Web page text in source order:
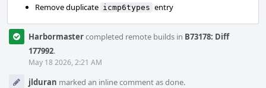
Remove duplicate icmp6types entry
Harbormastercompleted remote builds in B73178: Diff
177992.
May 18 2026, 2:21 AM
jlduran marked an inline comment as done.